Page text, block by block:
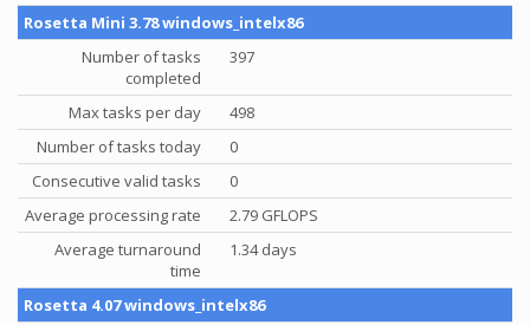
Rosetta Mini 3.78 windows_intelx86
Number of tasks
completed
397
Max tasks per day
498
Number of tasks today
0
Consecutive valid tasks
0
Average processing rate
2.79 GFLOPS
Average turnaround
time
1.34 days
Rosetta 4.07 windows_intelx86